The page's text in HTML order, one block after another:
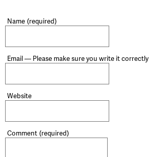
Name (required)
Email — Please make sure you write it correctly
Website
Comment (required)